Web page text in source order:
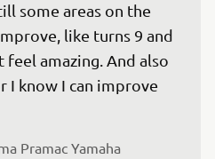
some areas on the
like turns 9 and
feel amazing. And also
I know I can improve
Pramac Yamaha